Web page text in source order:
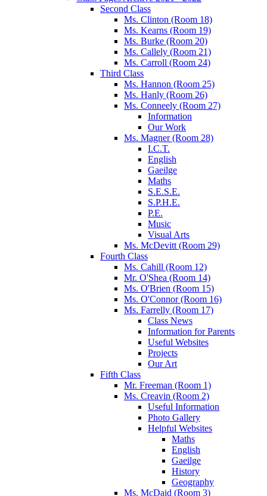
Second Class
Ms. Clinton (Room 18)
Ms. Kearns (Room 19)
Ms. Burke (Room 20)
Ms. Callely (Room 21)
Ms. Carroll (Room 24)
Third Class
Ms. Hannon (Room 25)
Ms. Hanly (Room 26)
Ms. Conneely (Room 27)
Information
Our Work
Ms. Magner (Room 28)
I.C.T.
English
Gaeilge
Maths
S.E.S.E.
S.P.H.E.
P.E.
Music
Visual Arts
Ms. McDevitt (Room 29)
Fourth Class
Ms. Cahill (Room 12)
Mr. O'Shea (Room 14)
Ms. O'Brien (Room 15)
Ms. O'Connor (Room 16)
Ms. Farrelly (Room 17)
Class News
Information for Parents
Useful Websites
Projects
Our Art
Fifth Class
Mr. Freeman (Room 1)
Ms. Creavin (Room 2)
Useful Information
Photo Gallery
Helpful Websites
Maths
English
Gaeilge
History
Geography
Ms. McDaid (Room 3)